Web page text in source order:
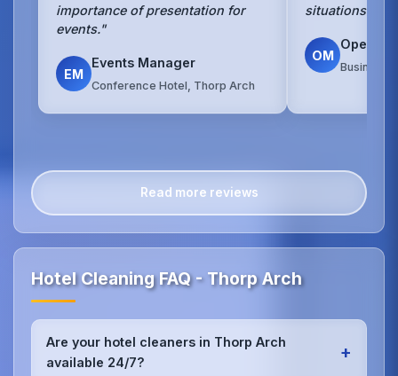
importance of presentation for
events."
EM
Events Manager
Conference Hotel, Thorp Arch
situations
OM
Business
Read more reviews
Hotel Cleaning FAQ - Thorp Arch
Are your hotel cleaners in Thorp Arch
available 24/7?
+